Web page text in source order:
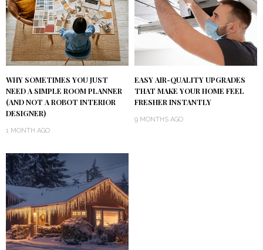
WHY SOMETIMES YOU JUST
NEED A SIMPLE ROOM PLANNER
(AND NOT A ROBOT INTERIOR
DESIGNER)
1 MONTH AGO
EASY AIR-QUALITY UPGRADES
THAT MAKE YOUR HOME FEEL
FRESHER INSTANTLY
9 MONTHS AGO